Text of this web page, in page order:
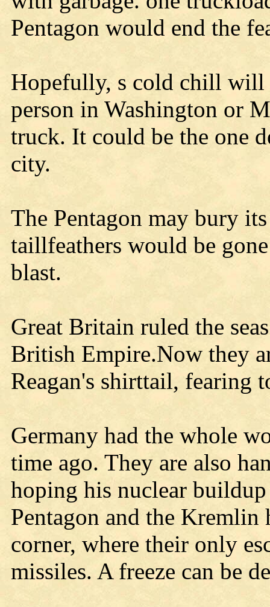
Pentagon would end the
Hopefully, s cold chill will
person in Washington or
truck. It could be the one
city.
The Pentagon may bury
taillfeathers would be
blast.
Great Britain ruled the
British Empire.Now they
Reagan's shirttail, fearing
Germany had the whole
time ago. They are also
hoping his nuclear
Pentagon and the Kremlin
corner, where their only
missiles. A freeze can be